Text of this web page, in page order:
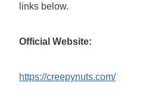
links below.
Official Website:
https://creepynuts.com/